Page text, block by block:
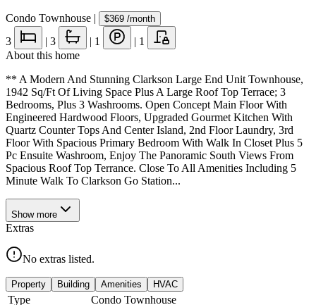
Condo Townhouse | $369 /month
3 | 3 | 1 | 1
About this home
** A Modern And Stunning Clarkson Large End Unit Townhouse,
1942 Sq/Ft Of Living Space Plus A Large Roof Top Terrace; 3
Bedrooms, Plus 3 Washrooms. Open Concept Main Floor With
Engineered Hardwood Floors, Upgraded Gourmet Kitchen With
Quartz Counter Tops And Center Island, 2nd Floor Laundry, 3rd
Floor With Spacious Primary Bedroom With Walk In Closet Plus 5
Pc Ensuite Washroom, Enjoy The Panoramic South Views From
Spacious Roof Top Terrance. Close To All Amenities Including 5
Minute Walk To Clarkson Go Station...
Show more
Extras
No extras listed.
Property Building Amenities HVAC
Type
Condo Townhouse